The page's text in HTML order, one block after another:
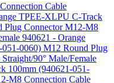
Cable
TPEE-XLPU C-Track
Plug Connector M12-M8
940621 - Orange
0060) M12 Round Plug
90° Male/Female
100mm (940621-051-
M8 Connection Cable